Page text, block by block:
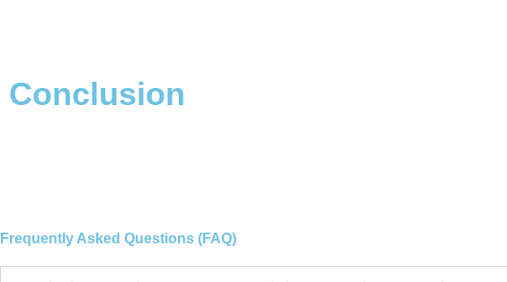
Conclusion
Frequently Asked Questions (FAQ)